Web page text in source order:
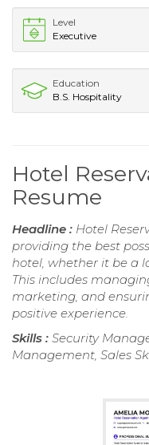
Level
Executive
Education
B.S. Hospitality
Hotel
Resume
Headline : Hotel
providing the best
hotel, whether it be a
This includes
marketing, and
positive experience.
Skills : Security
Management, Sales